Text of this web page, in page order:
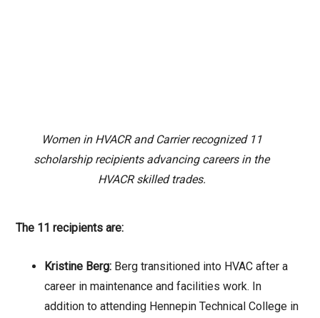
Women in HVACR and Carrier recognized 11
scholarship recipients advancing careers in the
HVACR skilled trades.
The 11 recipients are:
Kristine Berg: Berg transitioned into HVAC after a
career in maintenance and facilities work. In
addition to attending Hennepin Technical College in